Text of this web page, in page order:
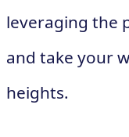
leveraging the
and take your
heights.